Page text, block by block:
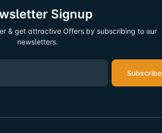
Signup
& get attractive Offers by subscribing to our
newsletters.
Subscribe